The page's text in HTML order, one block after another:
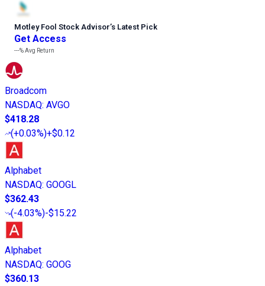
Motley Fool Stock Advisor’s Latest Pick
Get Access
---%Avg Return
Broadcom
NASDAQ: AVGO
$418.28
(+0.03%)+$0.12
Alphabet
NASDAQ: GOOGL
$362.43
(-4.03%)-$15.22
Alphabet
NASDAQ: GOOG
$360.13